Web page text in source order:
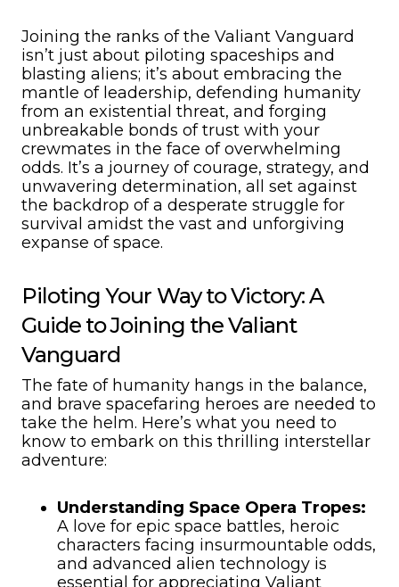
Joining the ranks of the Valiant Vanguard
isn’t just about piloting spaceships and
blasting aliens; it’s about embracing the
mantle of leadership, defending humanity
from an existential threat, and forging
unbreakable bonds of trust with your
crewmates in the face of overwhelming
odds. It’s a journey of courage, strategy, and
unwavering determination, all set against
the backdrop of a desperate struggle for
survival amidst the vast and unforgiving
expanse of space.
Piloting Your Way to Victory: A
Guide to Joining the Valiant
Vanguard
The fate of humanity hangs in the balance,
and brave spacefaring heroes are needed to
take the helm. Here’s what you need to
know to embark on this thrilling interstellar
adventure:
Understanding Space Opera Tropes:
A love for epic space battles, heroic
characters facing insurmountable odds,
and advanced alien technology is
essential for appreciating Valiant